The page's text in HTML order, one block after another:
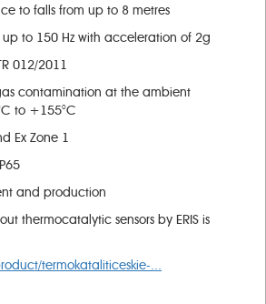
to falls from up to 8 metres
up to 150 Hz with acceleration of 2g
012/2011
contamination at the ambient
to +155°C
Ex Zone 1
and production
thermocatalytic sensors by ERIS is
termokataliticeskie-...